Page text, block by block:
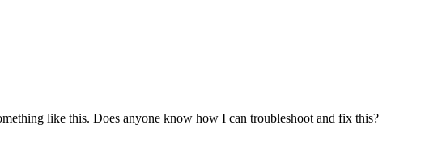
like this. Does anyone know how I can troubleshoot and fix this?